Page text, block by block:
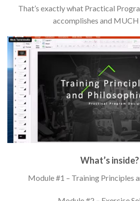
That’s exactly what Practical
accomplishes and
What’s inside?
Module #1 – Training Principles